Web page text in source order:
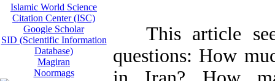
Islamic World Science
Citation Center (ISC)
Google Scholar
SID (Scientific Information
Database)
Magiran
Noormags
This article
questions: How